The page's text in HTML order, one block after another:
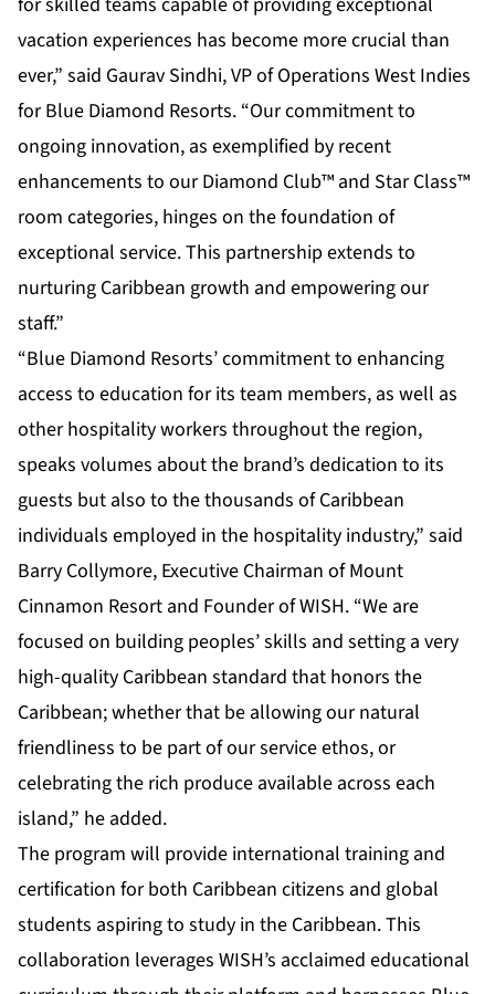
vacation experiences has become more crucial than
ever,” said Gaurav Sindhi, VP of Operations West Indies
for Blue Diamond Resorts. “Our commitment to
ongoing innovation, as exemplified by recent
enhancements to our Diamond Club™ and Star Class™
room categories, hinges on the foundation of
exceptional service. This partnership extends to
nurturing Caribbean growth and empowering our
staff.”
“Blue Diamond Resorts’ commitment to enhancing
access to education for its team members, as well as
other hospitality workers throughout the region,
speaks volumes about the brand’s dedication to its
guests but also to the thousands of Caribbean
individuals employed in the hospitality industry,” said
Barry Collymore, Executive Chairman of Mount
Cinnamon Resort and Founder of WISH. “We are
focused on building peoples’ skills and setting a very
high-quality Caribbean standard that honors the
Caribbean; whether that be allowing our natural
friendliness to be part of our service ethos, or
celebrating the rich produce available across each
island,” he added.
The program will provide international training and
certification for both Caribbean citizens and global
students aspiring to study in the Caribbean. This
collaboration leverages WISH’s acclaimed educational